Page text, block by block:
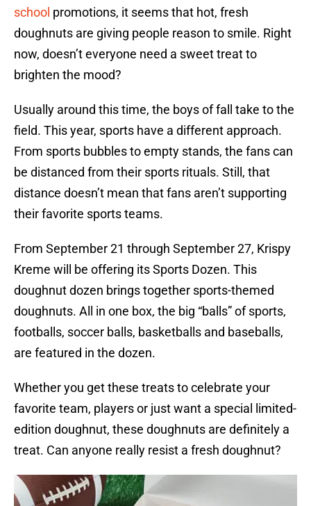
school promotions, it seems that hot, fresh
doughnuts are giving people reason to smile. Right
now, doesn’t everyone need a sweet treat to
brighten the mood?
Usually around this time, the boys of fall take to the
field. This year, sports have a different approach.
From sports bubbles to empty stands, the fans can
be distanced from their sports rituals. Still, that
distance doesn’t mean that fans aren’t supporting
their favorite sports teams.
From September 21 through September 27, Krispy
Kreme will be offering its Sports Dozen. This
doughnut dozen brings together sports-themed
doughnuts. All in one box, the big “balls” of sports,
footballs, soccer balls, basketballs and baseballs,
are featured in the dozen.
Whether you get these treats to celebrate your
favorite team, players or just want a special limited-
edition doughnut, these doughnuts are definitely a
treat. Can anyone really resist a fresh doughnut?